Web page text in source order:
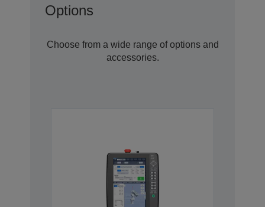
Options
Choose from a wide range of options and
accessories.